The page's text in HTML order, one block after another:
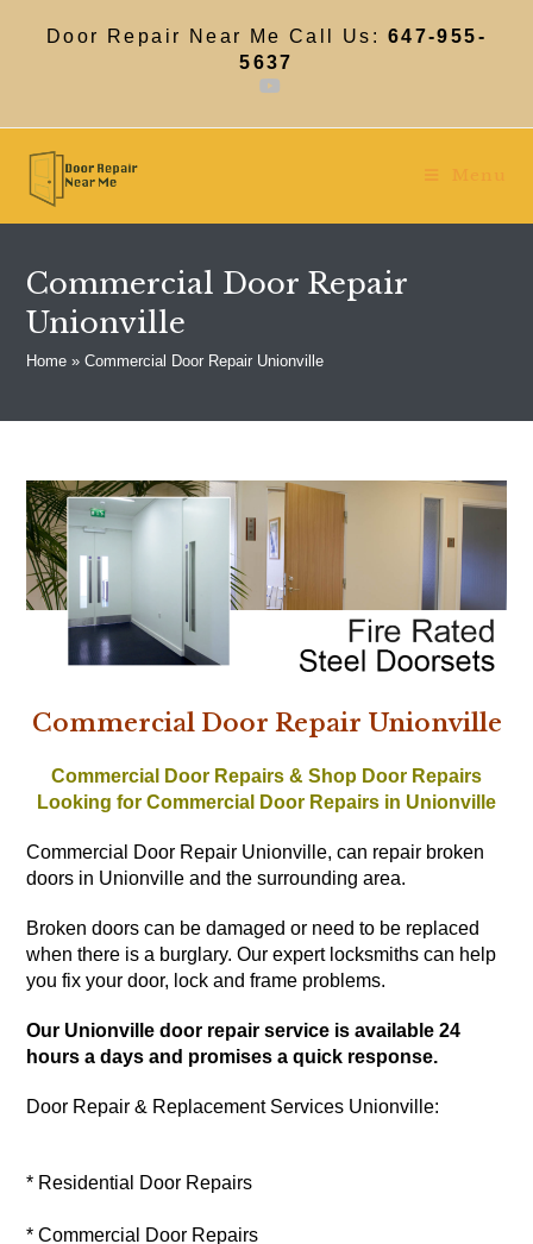
Door Repair Near Me Call Us: 647-955-
5637
Menu
Commercial Door Repair
Unionville
Home »Commercial Door Repair Unionville
Commercial Door Repair Unionville
Commercial Door Repairs & Shop Door Repairs
Looking for Commercial Door Repairs in Unionville
Commercial Door Repair Unionville, can repair broken
doors in Unionville and the surrounding area.
Broken doors can be damaged or need to be replaced
when there is a burglary. Our expert locksmiths can help
you fix your door, lock and frame problems.
Our Unionville door repair service is available 24
hours a days and promises a quick response.
Door Repair & Replacement Services Unionville:
* Residential Door Repairs
* Commercial Door Repairs